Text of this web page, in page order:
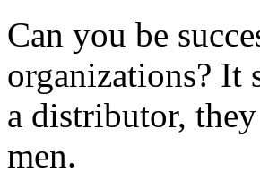
Can you be
organizations? It
a distributor,
men.